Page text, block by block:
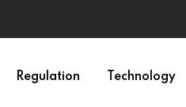
Regulation Technology